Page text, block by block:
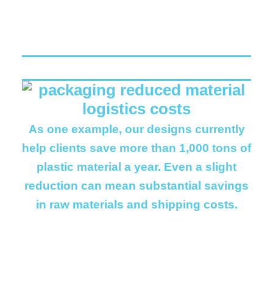
As one example, our designs currently
help clients save more than 1,000 tons of
plastic material a year. Even a slight
reduction can mean substantial savings
in raw materials and shipping costs.